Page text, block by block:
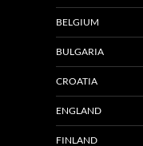
BELGIUM
BULGARIA
CROATIA
ENGLAND
FINLAND